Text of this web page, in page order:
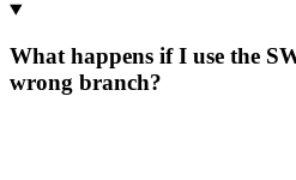
What happens if I use the
wrong branch?